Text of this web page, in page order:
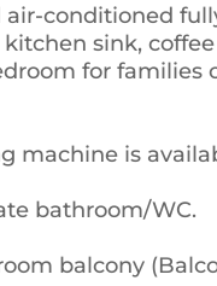
air-conditioned
sink,
for families
machine is
bathroom/WC.
balcony